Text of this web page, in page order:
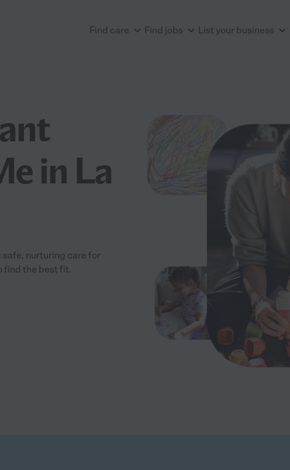
Find care Find jobs List your business
in La
nurturing care for
find the best fit.